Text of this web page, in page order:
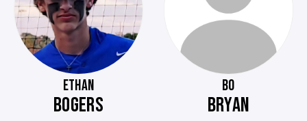
ETHAN
BOGERS
BO
BRYAN